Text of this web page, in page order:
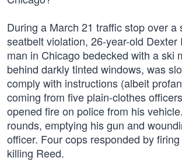
During a March 21 traffic stop over a
seatbelt violation, 26-year-old Dexter
man in Chicago bedecked with a ski
behind darkly tinted windows, was
comply with instructions (albeit
coming from five plain-clothes
opened fire on police from his
rounds, emptying his gun and
officer. Four cops responded by
killing Reed.